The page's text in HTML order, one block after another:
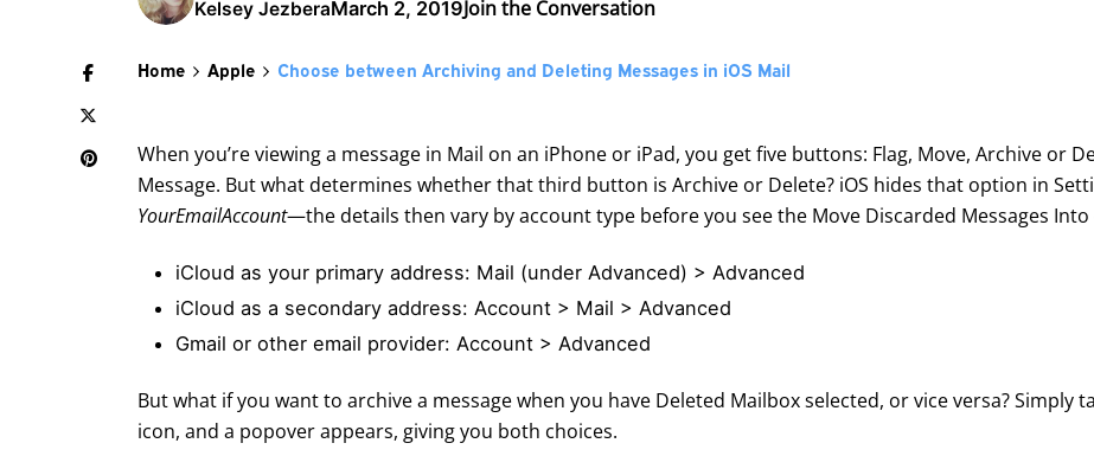
Kelsey JezberaMarch 2, 2019Join the Conversation
Home Apple Choose between Archiving and Deleting Messages in iOS Mail
When you’re viewing a message in Mail on an iPhone or iPad, you get five buttons: Flag, Move, Archive or
Message. But what determines whether that third button is Archive or Delete? iOS hides that option in
YourEmailAccount—the details then vary by account type before you see the Move Discarded Messages
iCloud as your primary address: Mail (under Advanced) > Advanced
iCloud as a secondary address: Account > Mail > Advanced
Gmail or other email provider: Account > Advanced
But what if you want to archive a message when you have Deleted Mailbox selected, or vice versa? Simply
icon, and a popover appears, giving you both choices.